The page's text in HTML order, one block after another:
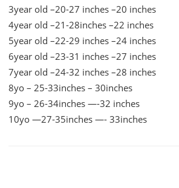
3year old –20-27 inches –20 inches
4year old –21-28inches –22 inches
5year old –22-29 inches –24 inches
6year old –23-31 inches –27 inches
7year old –24-32 inches –28 inches
8yo – 25-33inches – 30inches
9yo – 26-34inches —-32 inches
10yo —27-35inches —- 33inches